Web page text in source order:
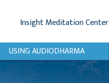
Insight Meditation Center
USING AUDIODHARMA